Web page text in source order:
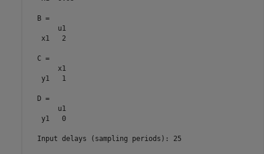
  B =
       u1
   x1   2
  C =
       x1
   y1   1
  D =
       u1
   y1   0
  Input delays (sampling periods): 25